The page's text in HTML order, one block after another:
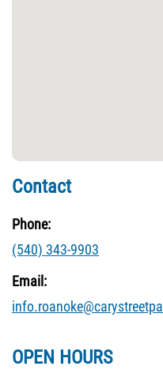
Contact
Phone:
(540) 343-9903
Email:
OPEN HOURS